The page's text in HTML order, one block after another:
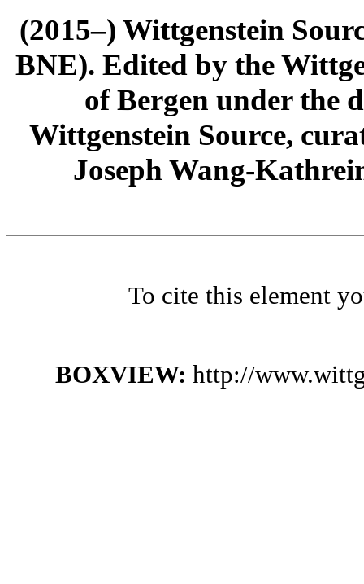
(2015–) Wittgenstein
BNE). Edited by the
of Bergen under the
Wittgenstein Source,
Joseph Wang-
To cite this element
BOXVIEW: http://